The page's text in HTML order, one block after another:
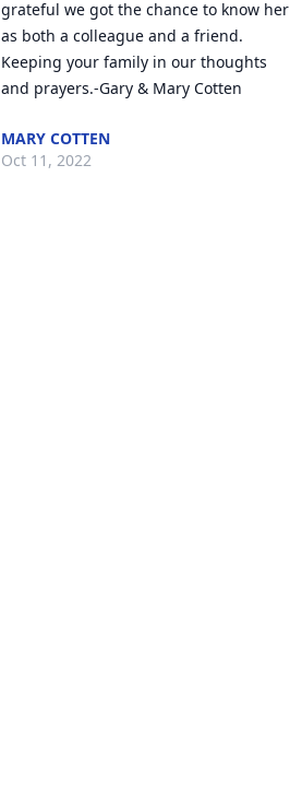
grateful we got the chance to know her
as both a colleague and a friend.
Keeping your family in our thoughts
and prayers.-Gary & Mary Cotten
MARY COTTEN
Oct 11, 2022